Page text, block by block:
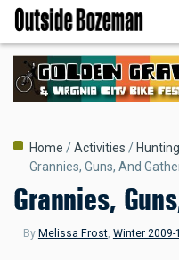
Skip
main
content
Breadcrumb
Home Activities Hunting
Grannies, Guns, And
Grannies,
By Melissa Frost, Winter 2009-